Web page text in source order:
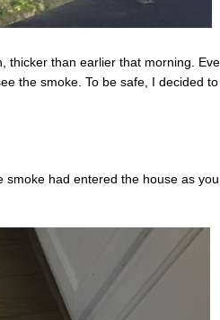
than earlier that morning.
the smoke. To be safe, I decided
had entered the house as